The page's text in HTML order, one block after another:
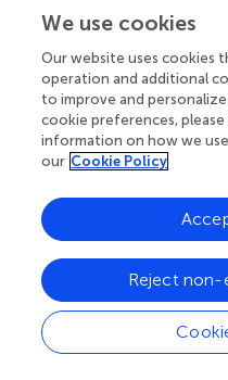
no symptoms at all (Musso
has been recorded as a
in pregnant women poses
to the fetus and has
effects such as
ventriculomegaly,
diaphragm paralysis, and
made ZIKV a global focal
increasing motivation to
structures.
In 2016, Tang et al. linked
by confirming its
We use cookies
Our website uses cookies
operation and additional
to improve and
cookie preferences,
information on how we
our Cookie Policy
Reject non-